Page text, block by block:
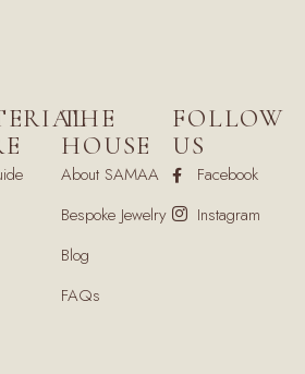
THE
HOUSE
About SAMAA
Bespoke Jewelry
Blog
FAQs
FOLLOW
US
Facebook
Instagram